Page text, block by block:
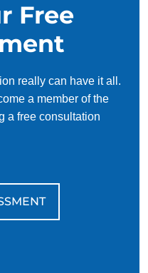
Free
really can have it all.
a member of the
a free consultation